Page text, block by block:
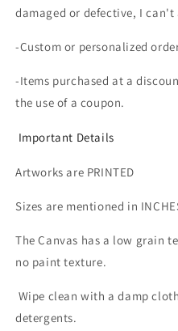
damaged or defective, I
-Custom or personalized
-Items purchased at a
the use of a coupon.
Important Details
Artworks are PRINTED
Sizes are mentioned in
The Canvas has a low grain
no paint texture.
Wipe clean with a damp
detergents.